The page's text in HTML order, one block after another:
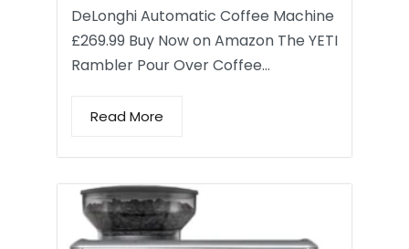
DeLonghi Automatic Coffee Machine
£269.99 Buy Now on Amazon The YETI
Rambler Pour Over Coffee…
Read More